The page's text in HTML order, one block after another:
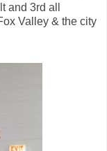
and 3rd all
Valley & the city